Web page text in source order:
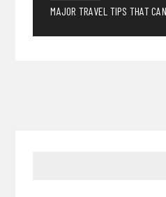
MAJOR TRAVEL TIPS THAT